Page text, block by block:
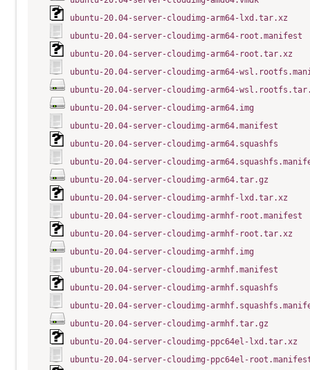
ubuntu-20.04-server-cloudimg-arm64-lxd.tar.xz
ubuntu-20.04-server-cloudimg-arm64-root.manifest
ubuntu-20.04-server-cloudimg-arm64-root.tar.xz
ubuntu-20.04-server-cloudimg-arm64-
ubuntu-20.04-server-cloudimg-arm64-
ubuntu-20.04-server-cloudimg-arm64.img
ubuntu-20.04-server-cloudimg-arm64.manifest
ubuntu-20.04-server-cloudimg-arm64.squashfs
ubuntu-20.04-server-cloudimg-
ubuntu-20.04-server-cloudimg-arm64.tar.gz
ubuntu-20.04-server-cloudimg-armhf-lxd.tar.xz
ubuntu-20.04-server-cloudimg-armhf-root.manifest
ubuntu-20.04-server-cloudimg-armhf-root.tar.xz
ubuntu-20.04-server-cloudimg-armhf.img
ubuntu-20.04-server-cloudimg-armhf.manifest
ubuntu-20.04-server-cloudimg-armhf.squashfs
ubuntu-20.04-server-cloudimg-
ubuntu-20.04-server-cloudimg-armhf.tar.gz
ubuntu-20.04-server-cloudimg-ppc64el-lxd.tar.xz
ubuntu-20.04-server-cloudimg-ppc64el-